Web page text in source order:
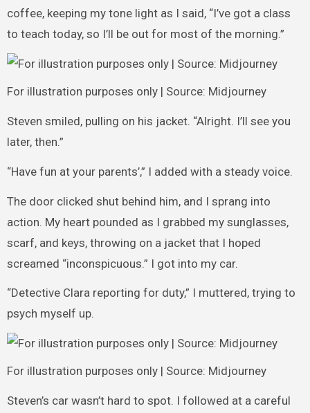
coffee, keeping my tone light as I said, “I’ve got a class
to teach today, so I’ll be out for most of the morning.”
For illustration purposes only | Source: Midjourney
Steven smiled, pulling on his jacket. “Alright. I’ll see you
later, then.”
“Have fun at your parents’,” I added with a steady voice.
The door clicked shut behind him, and I sprang into
action. My heart pounded as I grabbed my sunglasses,
scarf, and keys, throwing on a jacket that I hoped
screamed “inconspicuous.” I got into my car.
“Detective Clara reporting for duty,” I muttered, trying to
psych myself up.
For illustration purposes only | Source: Midjourney
Steven’s car wasn’t hard to spot. I followed at a careful